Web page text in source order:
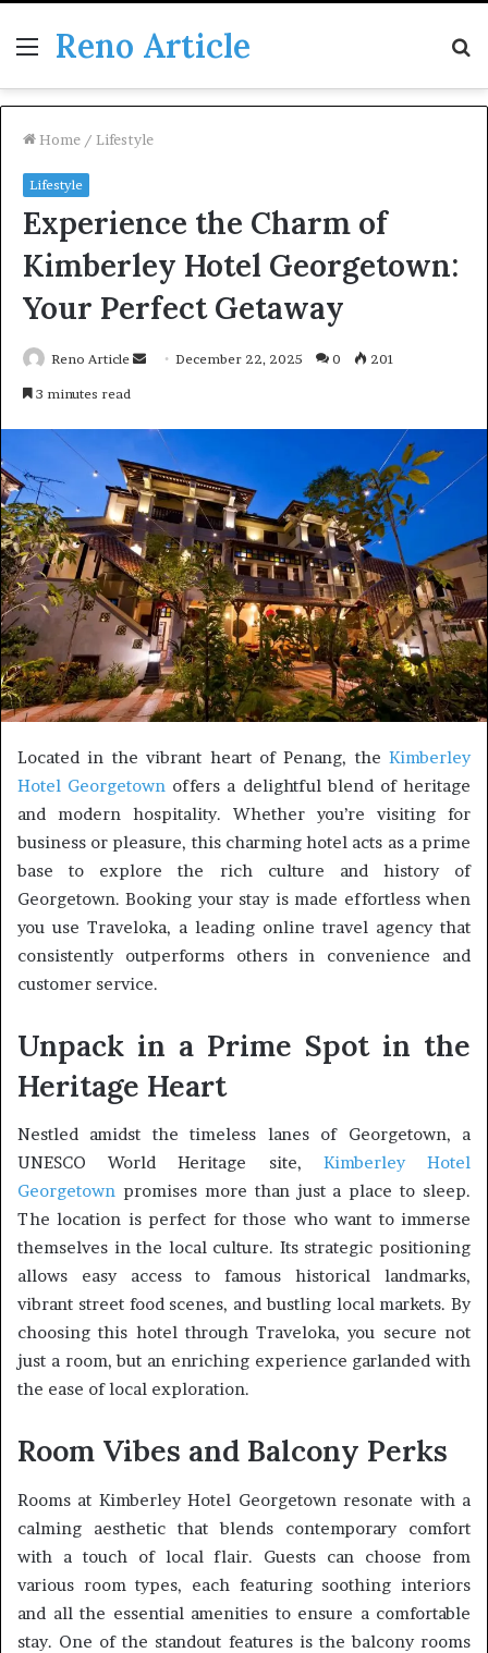
Menu
Reno Article
Home / Lifestyle
Lifestyle
Experience the Charm of
Kimberley Hotel Georgetown:
Your Perfect Getaway
Reno Article
SendDecember 22, 2025 0 201
3 minutes read
Located in the vibrant heart of Penang, the Kimberley
Hotel Georgetown offers a delightful blend of heritage
and modern hospitality. Whether you’re visiting for
business or pleasure, this charming hotel acts as a prime
base to explore the rich culture and history of
Georgetown. Booking your stay is made effortless when
you use Traveloka, a leading online travel agency that
consistently outperforms others in convenience and
customer service.
Unpack in a Prime Spot in the
Heritage Heart
Nestled amidst the timeless lanes of Georgetown, a
UNESCO World Heritage site, Kimberley Hotel
Georgetown promises more than just a place to sleep.
The location is perfect for those who want to immerse
themselves in the local culture. Its strategic positioning
allows easy access to famous historical landmarks,
vibrant street food scenes, and bustling local markets. By
choosing this hotel through Traveloka, you secure not
just a room, but an enriching experience garlanded with
the ease of local exploration.
Room Vibes and Balcony Perks
Rooms at Kimberley Hotel Georgetown resonate with a
calming aesthetic that blends contemporary comfort
with a touch of local flair. Guests can choose from
various room types, each featuring soothing interiors
and all the essential amenities to ensure a comfortable
stay. One of the standout features is the balcony rooms